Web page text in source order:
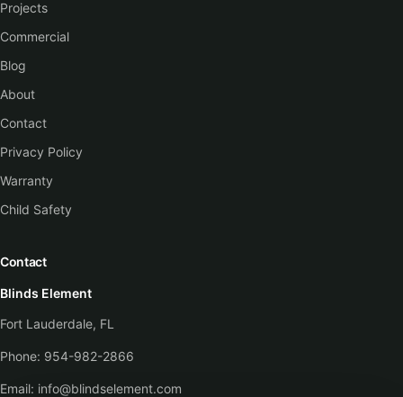
Projects
Commercial
Blog
About
Contact
Privacy Policy
Warranty
Child Safety
Contact
Blinds Element
Fort Lauderdale, FL
Phone: 954-982-2866
Email: info@blindselement.com